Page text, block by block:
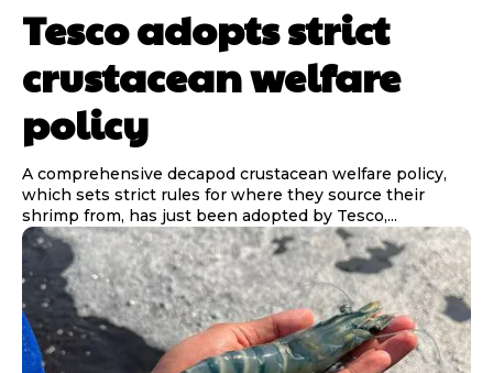
Tesco adopts strict
crustacean welfare
policy
A comprehensive decapod crustacean welfare policy,
which sets strict rules for where they source their
shrimp from, has just been adopted by Tesco,...